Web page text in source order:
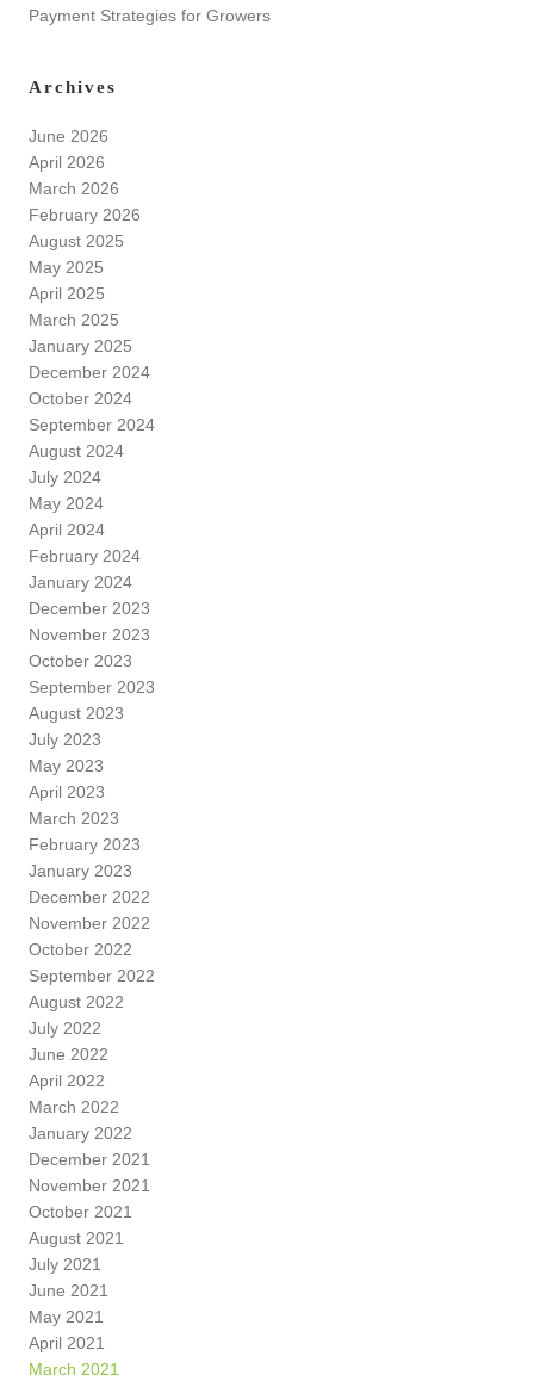
Payment Strategies for Growers
Archives
June 2026
April 2026
March 2026
February 2026
August 2025
May 2025
April 2025
March 2025
January 2025
December 2024
October 2024
September 2024
August 2024
July 2024
May 2024
April 2024
February 2024
January 2024
December 2023
November 2023
October 2023
September 2023
August 2023
July 2023
May 2023
April 2023
March 2023
February 2023
January 2023
December 2022
November 2022
October 2022
September 2022
August 2022
July 2022
June 2022
April 2022
March 2022
January 2022
December 2021
November 2021
October 2021
August 2021
July 2021
June 2021
May 2021
April 2021
March 2021